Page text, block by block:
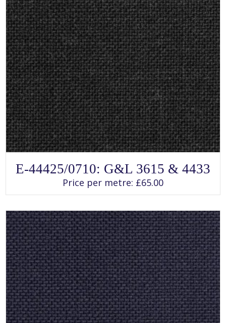
This
product
has
multiple
variants.
may
be
chosen
on
the
product
page
E-44425/0710: G&L 3615 & 4433
Price per metre: £65.00